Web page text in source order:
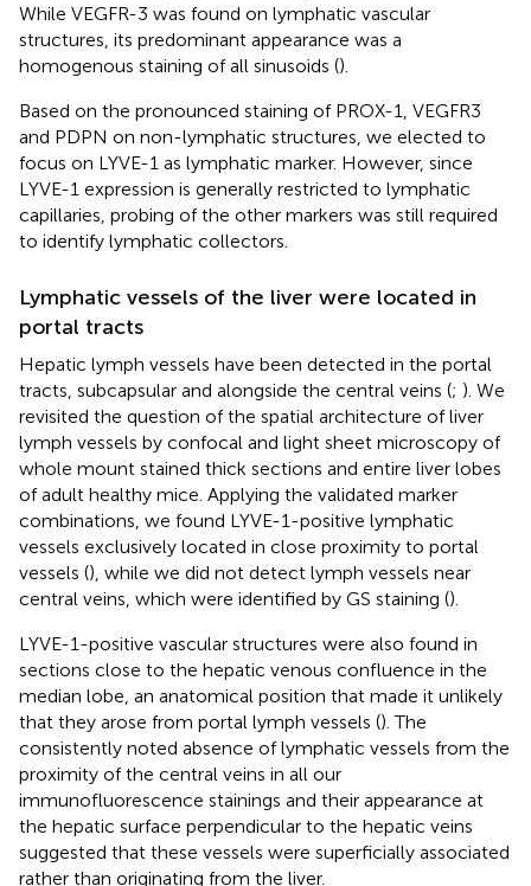
While VEGFR-3 was found on lymphatic vascular
structures, its predominant appearance was a
homogenous staining of all sinusoids ().
Based on the pronounced staining of PROX-1, VEGFR3
and PDPN on non-lymphatic structures, we elected to
focus on LYVE-1 as lymphatic marker. However, since
LYVE-1 expression is generally restricted to lymphatic
capillaries, probing of the other markers was still required
to identify lymphatic collectors.
Lymphatic vessels of the liver were located in
portal tracts
Hepatic lymph vessels have been detected in the portal
tracts, subcapsular and alongside the central veins (; ). We
revisited the question of the spatial architecture of liver
lymph vessels by confocal and light sheet microscopy of
whole mount stained thick sections and entire liver lobes
of adult healthy mice. Applying the validated marker
combinations, we found LYVE-1-positive lymphatic
vessels exclusively located in close proximity to portal
vessels (), while we did not detect lymph vessels near
central veins, which were identified by GS staining ().
LYVE-1-positive vascular structures were also found in
sections close to the hepatic venous confluence in the
median lobe, an anatomical position that made it unlikely
that they arose from portal lymph vessels (). The
consistently noted absence of lymphatic vessels from the
proximity of the central veins in all our
immunofluorescence stainings and their appearance at
the hepatic surface perpendicular to the hepatic veins
suggested that these vessels were superficially associated
rather than originating from the liver.